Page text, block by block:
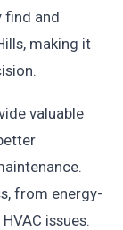
find and
making it
valuable
from energy-
issues.